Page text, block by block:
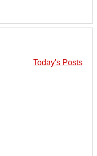
Today's Posts